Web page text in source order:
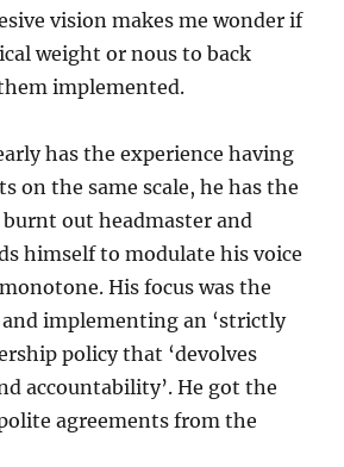
vision makes me wonder if
weight or nous to back
implemented.
has the experience having
on the same scale, he has the
burnt out headmaster and
himself to modulate his voice
His focus was the
implementing an ‘strictly
policy that ‘devolves
accountability’. He got the
agreements from the